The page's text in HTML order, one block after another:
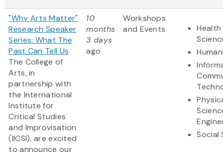
"Why Arts Matter"
Research Speaker
Series: What The
Past Can Tell Us
The College of
Arts, in
partnership with
the International
Institute for
Critical Studies
and Improvisation
(IICSI), are excited
to announce our
10
months
3 days
ago
Workshops
and Events
Social